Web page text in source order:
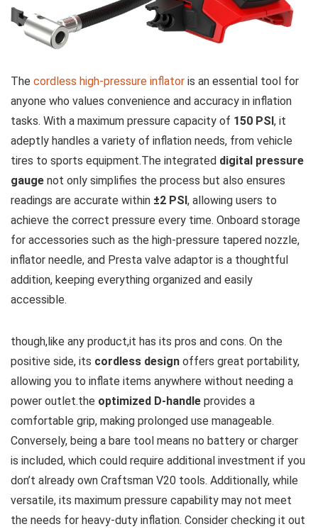
The cordless high-pressure inflator is an essential tool for
anyone who values convenience and accuracy in inflation
tasks. With a maximum pressure capacity of 150 PSI , it
adeptly handles a variety of inflation needs, from vehicle
tires to sports equipment.The integrated digital pressure
gauge not only simplifies the process but also ensures
readings are accurate within ±2 PSI , allowing users to
achieve the correct pressure every time. Onboard storage
for accessories such as the high-pressure tapered nozzle,
inflator needle, and Presta valve adaptor is a thoughtful
addition, keeping everything organized and easily
accessible.
though,like any product,it has its pros and cons. On the
positive side, its cordless design offers great portability,
allowing you to inflate items anywhere without needing a
power outlet.the optimized D-handle provides a
comfortable grip, making prolonged use manageable.
Conversely, being a bare tool means no battery or charger
is included, which could require additional investment if you
don’t already own Craftsman V20 tools. Additionally, while
versatile, its maximum pressure capability may not meet
the needs for heavy-duty inflation. Consider checking it out